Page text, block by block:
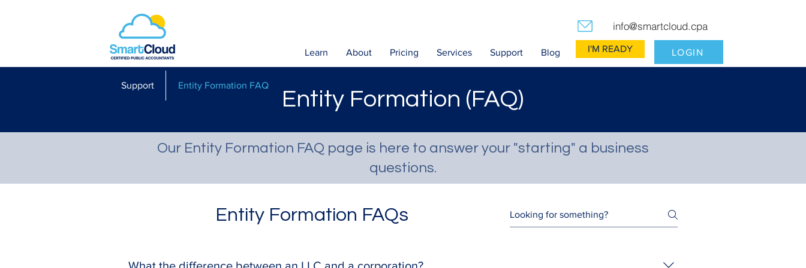
info@smartcloud.cpa
Learn About Pricing Services Support Blog I'M READY LOGIN
Entity Formation (FAQ)
Support Entity Formation FAQ
Our Entity Formation FAQ page is here to answer your "starting" a business
questions.
Entity Formation FAQs